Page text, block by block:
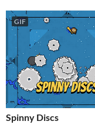
GIF
Spinny Discs